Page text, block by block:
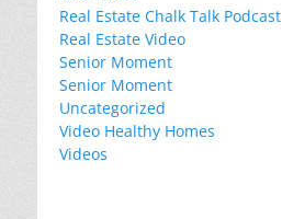
Real Estate Chalk Talk Podcast
Real Estate Video
Senior Moment
Senior Moment
Uncategorized
Video Healthy Homes
Videos